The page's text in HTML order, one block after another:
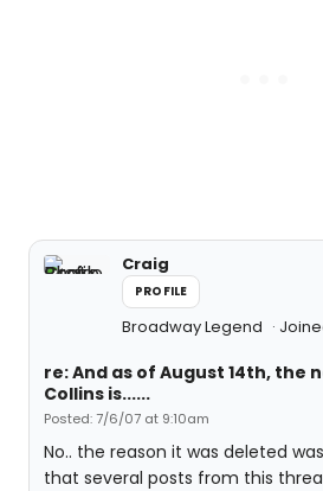
Craig
PROFILE
Broadway Legend
re: And as of August 14th, the
Collins is......
Posted: 7/6/07 at 9:10am
No.. the reason it was deleted
that several posts from this